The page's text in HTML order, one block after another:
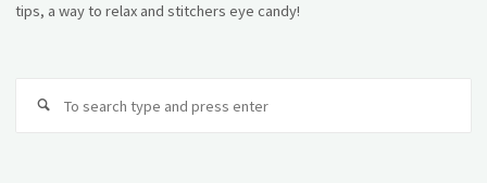
tips, a way to relax and stitchers eye candy!